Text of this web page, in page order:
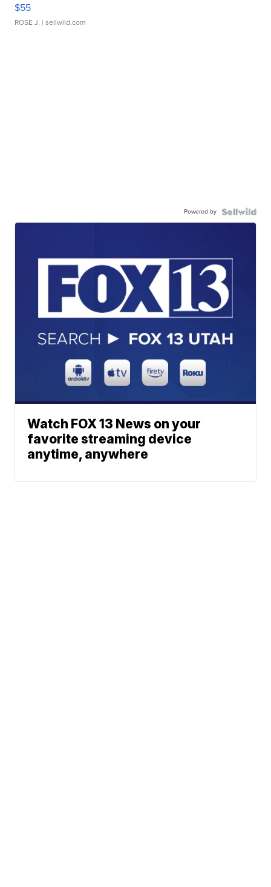
$55
ROSE J. | sellwild.com
Powered by
Watch FOX 13 News on your
favorite streaming device
anytime, anywhere